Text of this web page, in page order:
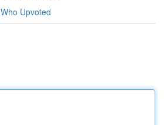
Who Upvoted